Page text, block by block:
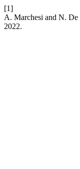
[1]
A. Marchesi and N.
2022.